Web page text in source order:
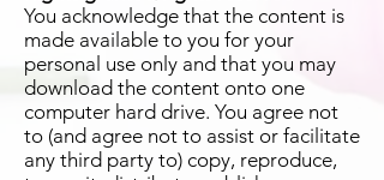
You acknowledge that the content is
made available to you for your
personal use only and that you may
download the content onto one
computer hard drive. You agree not
to (and agree not to assist or facilitate
any third party to) copy, reproduce,